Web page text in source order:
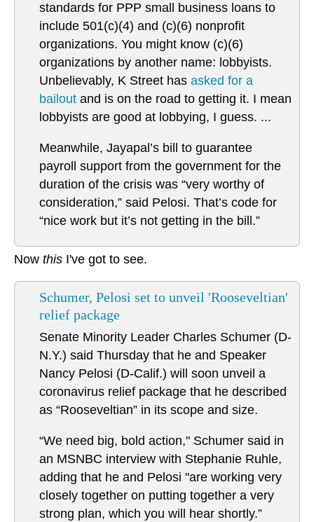
standards for PPP small business loans to
include 501(c)(4) and (c)(6) nonprofit
organizations. You might know (c)(6)
organizations by another name: lobbyists.
Unbelievably, K Street has asked for a
bailout and is on the road to getting it. I mean
lobbyists are good at lobbying, I guess. ...
Meanwhile, Jayapal’s bill to guarantee
payroll support from the government for the
duration of the crisis was “very worthy of
consideration,” said Pelosi. That’s code for
“nice work but it’s not getting in the bill.”
Now this I've got to see.
Schumer, Pelosi set to unveil 'Rooseveltian'
relief package
Senate Minority Leader Charles Schumer (D-
N.Y.) said Thursday that he and Speaker
Nancy Pelosi (D-Calif.) will soon unveil a
coronavirus relief package that he described
as “Rooseveltian” in its scope and size.
“We need big, bold action," Schumer said in
an MSNBC interview with Stephanie Ruhle,
adding that he and Pelosi "are working very
closely together on putting together a very
strong plan, which you will hear shortly.”